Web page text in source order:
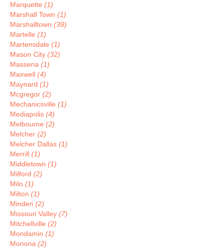
Marquette (1)
Marshall Town (1)
Marshalltown (39)
Martelle (1)
Martensdale (1)
Mason City (32)
Massena (1)
Maxwell (4)
Maynard (1)
Mcgregor (2)
Mechanicsville (1)
Mediapolis (4)
Melbourne (2)
Melcher (2)
Melcher Dallas (1)
Merrill (1)
Middletown (1)
Milford (2)
Milo (1)
Milton (1)
Minden (2)
Missouri Valley (7)
Mitchellville (2)
Mondamin (1)
Monona (2)